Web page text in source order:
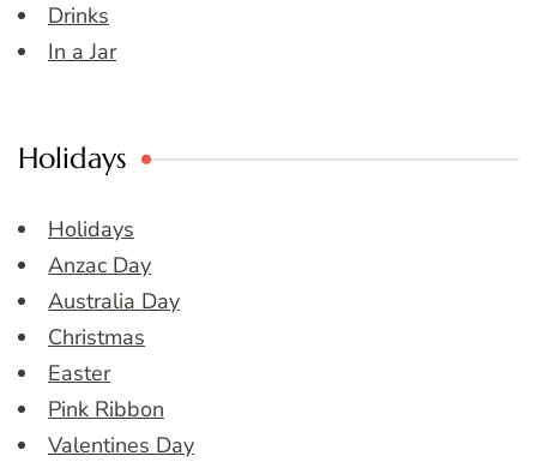
Drinks
In a Jar
Holidays
Holidays
Anzac Day
Australia Day
Christmas
Easter
Pink Ribbon
Valentines Day